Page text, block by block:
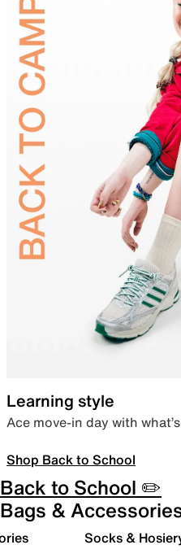
Learning style
Ace move-in day with
Shop Back to School
Back to School ✏️
Bags &
Socks &